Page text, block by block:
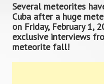
Several meteorites
Cuba after a huge
on Friday, February 1,
exclusive interviews
meteorite fall!